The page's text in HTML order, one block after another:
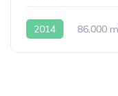
2014 86,000